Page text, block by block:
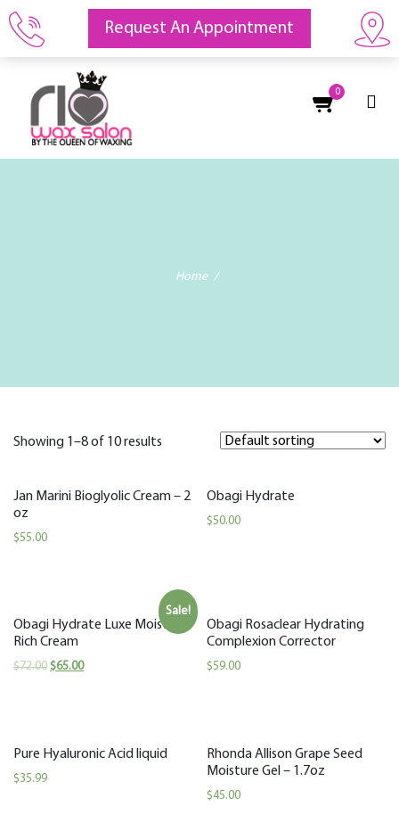
0
Request An Appointment
Home
Showing 1–8 of 10 results
Jan Marini Bioglyolic Cream – 2
oz
$55.00
Obagi Hydrate
$50.00
Sale!
Obagi Hydrate Luxe Moisture
Rich Cream
$72.00 $65.00
Obagi Rosaclear Hydrating
Complexion Corrector
$59.00
Pure Hyaluronic Acid liquid
$35.99
Rhonda Allison Grape Seed
Moisture Gel – 1.7oz
$45.00